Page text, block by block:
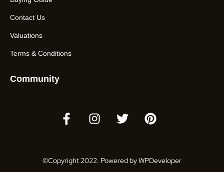
Contact Us
Valuations
Terms & Conditions
Community
©Copyright 2022. Powered by WPDeveloper